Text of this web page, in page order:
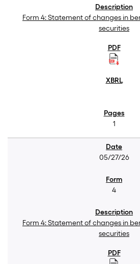
Form 4: Statement of changes in
securities
1
05/27/26
4
Form 4: Statement of changes in
securities